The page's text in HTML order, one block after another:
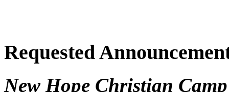
Requested
New Hope Christian Camp